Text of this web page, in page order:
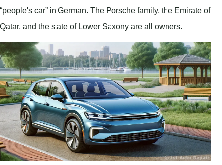
“people's car” in German. The Porsche family, the Emirate of
Qatar, and the state of Lower Saxony are all owners.